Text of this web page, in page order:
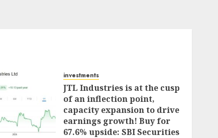
investments
JTL Industries is at the cusp
of an inflection point,
capacity expansion to drive
earnings growth! Buy for
67.6% upside: SBI Securities